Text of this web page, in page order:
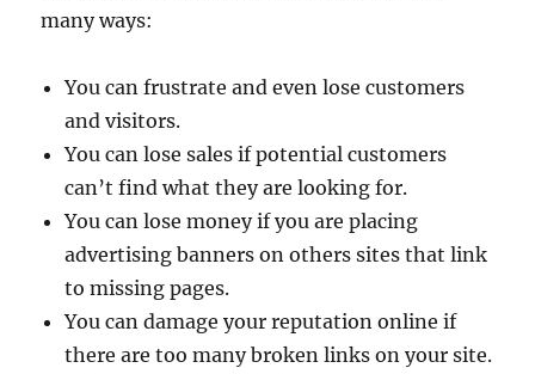
many ways:
You can frustrate and even lose customers
and visitors.
You can lose sales if potential customers
can’t find what they are looking for.
You can lose money if you are placing
advertising banners on others sites that link
to missing pages.
You can damage your reputation online if
there are too many broken links on your site.